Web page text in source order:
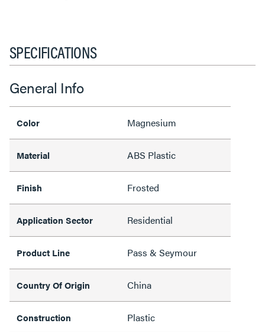
SPECIFICATIONS
General Info
Color Magnesium
Material ABS Plastic
Finish Frosted
Application Sector Residential
Product Line Pass & Seymour
Country Of Origin China
Construction Plastic